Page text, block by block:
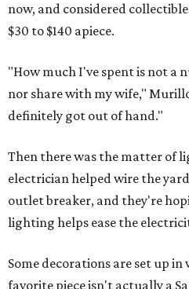
now, and considered
$30 to $140 apiece.
"How much I've spent is not a
nor share with my wife,"
definitely got out of hand."
Then there was the matter of
electrician helped wire the
outlet breaker, and they're
lighting helps ease the
Some decorations are set up
favorite piece isn't actually a